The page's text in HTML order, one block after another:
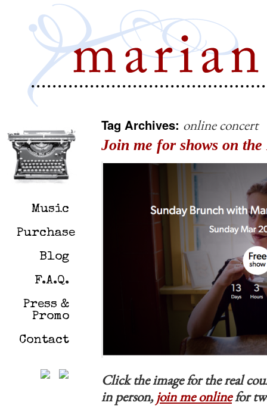
Tag Archives: online concert
Join me for shows on
Click the image for the real
in person,join me onlinefor
Music
Purchase
Blog
F.A.Q.
Press &
Promo
Contact